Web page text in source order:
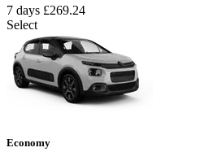
7 days £269.24
Select
Economy